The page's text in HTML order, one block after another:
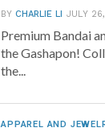
BYCHARLIE LI JULY
Premium Bandai
the Gashapon!
the...
APPAREL AND